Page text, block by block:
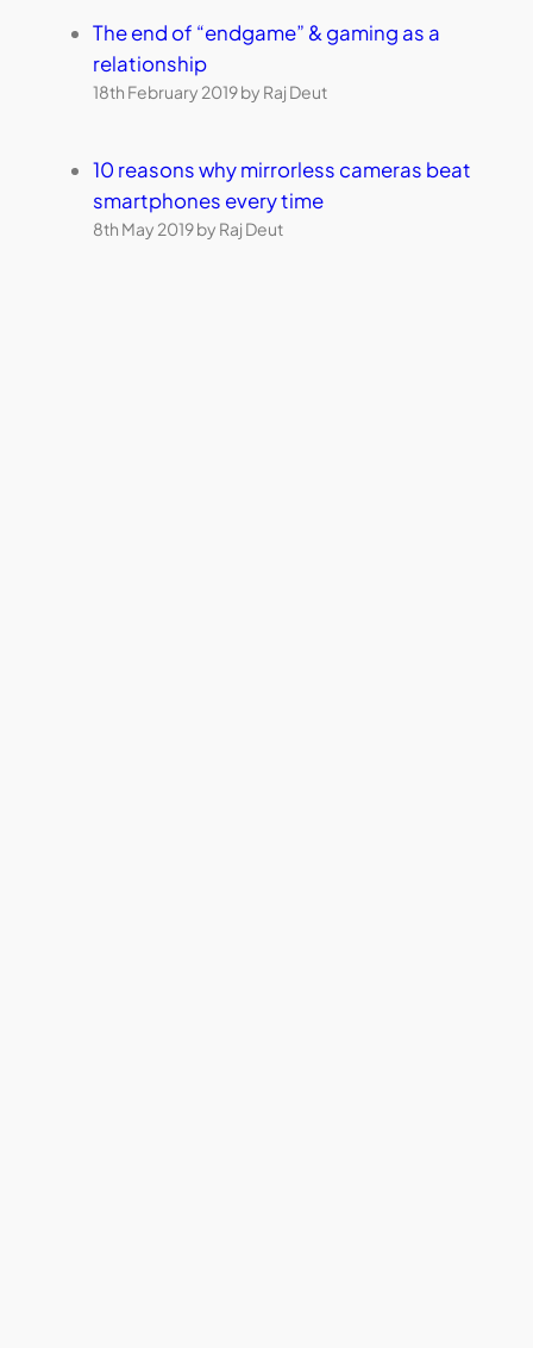
The end of “endgame” & gaming as a
relationship
18th February 2019 by Raj Deut
10 reasons why mirrorless cameras beat
smartphones every time
8th May 2019 by Raj Deut